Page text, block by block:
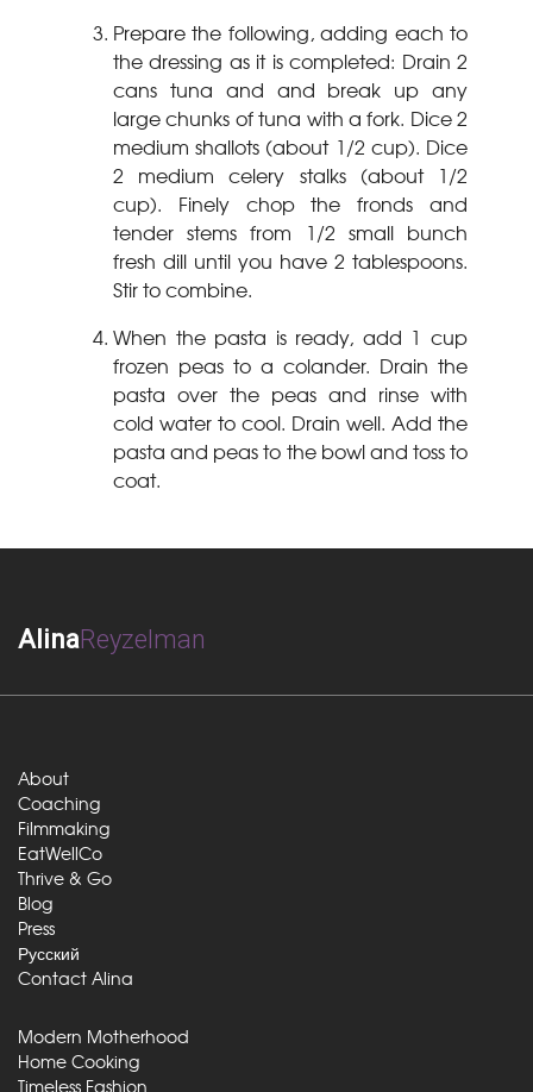
Prepare the following, adding each to
the dressing as it is completed: Drain 2
cans tuna and and break up any
large chunks of tuna with a fork. Dice 2
medium shallots (about 1/2 cup). Dice
2 medium celery stalks (about 1/2
cup). Finely chop the fronds and
tender stems from 1/2 small bunch
fresh dill until you have 2 tablespoons.
Stir to combine.
When the pasta is ready, add 1 cup
frozen peas to a colander. Drain the
pasta over the peas and rinse with
cold water to cool. Drain well. Add the
pasta and peas to the bowl and toss to
coat.
AlinaReyzelman
About
Coaching
Filmmaking
EatWellCo
Thrive & Go
Blog
Press
Русский
Contact Alina
Modern Motherhood
Home Cooking
Timeless Fashion